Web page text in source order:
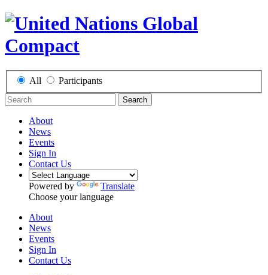
All Participants
Search
About
News
Events
Sign In
Contact Us
Powered by
Translate
Choose your language
About
News
Events
Sign In
Contact Us